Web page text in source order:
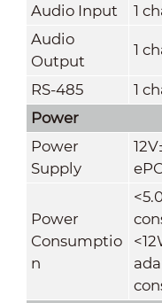
Audio Input
1
Audio
Output
1
RS-485
1
Power
Power
Supply
Power
Consumptio
n